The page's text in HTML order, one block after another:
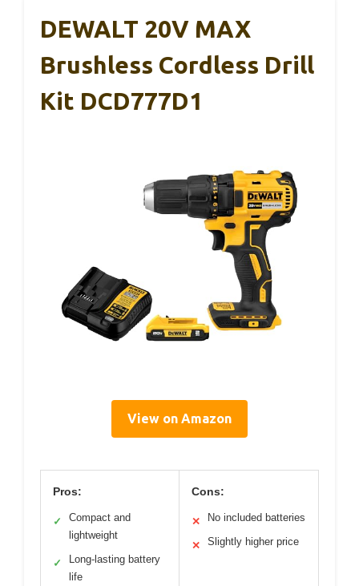
DEWALT 20V MAX
Brushless Cordless Drill
Kit DCD777D1
View on Amazon
Pros:
✓
Compact and
lightweight
✓
Long-lasting battery
life
Cons:
✕ No included batteries
✕ Slightly higher price